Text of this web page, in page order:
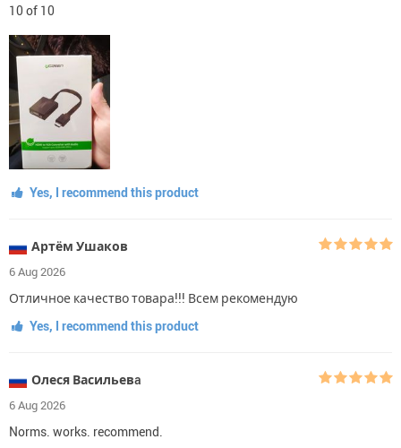
10 of 10
Yes, I recommend this product
Артём Ушаков
6 Aug 2026
Отличное качество товара!!! Всем рекомендую
Yes, I recommend this product
Олеся Васильевa
6 Aug 2026
Norms. works. recommend.